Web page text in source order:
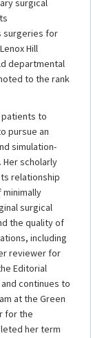
surgical
surgeries for
Hill
departmental
to the rank
patients to
pursue an
simulation-
scholarly
relationship
surgical
the quality of
including
reviewer for
Editorial
continues to
at the Green
for the
her term